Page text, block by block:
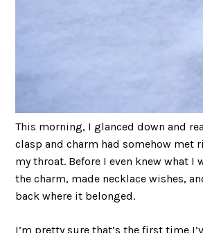
This morning, I glanced down and
clasp and charm had somehow met
my throat. Before I even knew what I
the charm, made necklace wishes,
back where it belonged.
I’m pretty sure that’s the first time